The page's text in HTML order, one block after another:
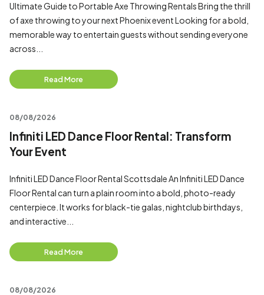
Ultimate Guide to Portable Axe Throwing Rentals Bring the thrill
of axe throwing to your next Phoenix event Looking for a bold,
memorable way to entertain guests without sending everyone
across...
Read More
08/08/2026
Infiniti LED Dance Floor Rental: Transform
Your Event
Infiniti LED Dance Floor Rental Scottsdale An Infiniti LED Dance
Floor Rental can turn a plain room into a bold, photo-ready
centerpiece. It works for black-tie galas, nightclub birthdays,
and interactive...
Read More
08/08/2026